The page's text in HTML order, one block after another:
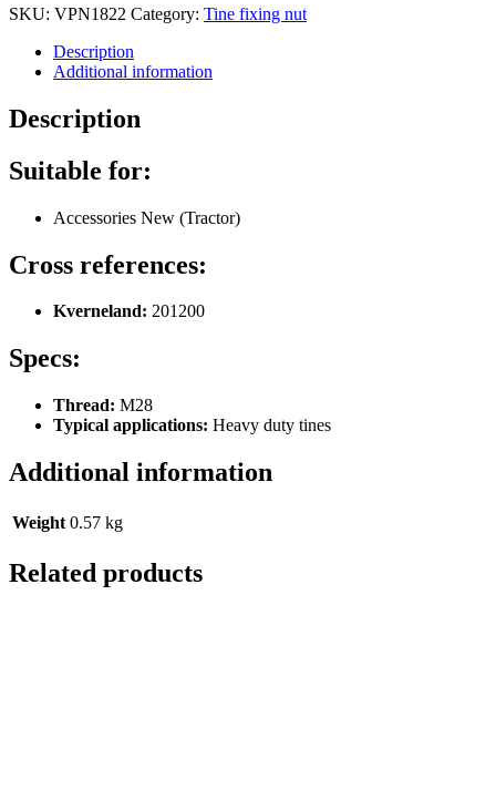
SKU: VPN1822 Category: Tine fixing nut
Description
Additional information
Description
Suitable for:
Accessories New (Tractor)
Cross references:
Kverneland: 201200
Specs:
Thread: M28
Typical applications: Heavy duty tines
Additional information
Weight 0.57 kg
Related products